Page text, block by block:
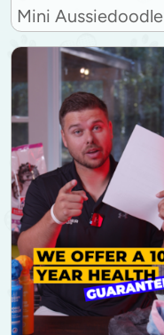
Mini Aussiedoodle